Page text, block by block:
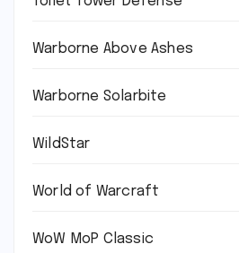
Warborne Above Ashes
Warborne Solarbite
WildStar
World of Warcraft
WoW MoP Classic